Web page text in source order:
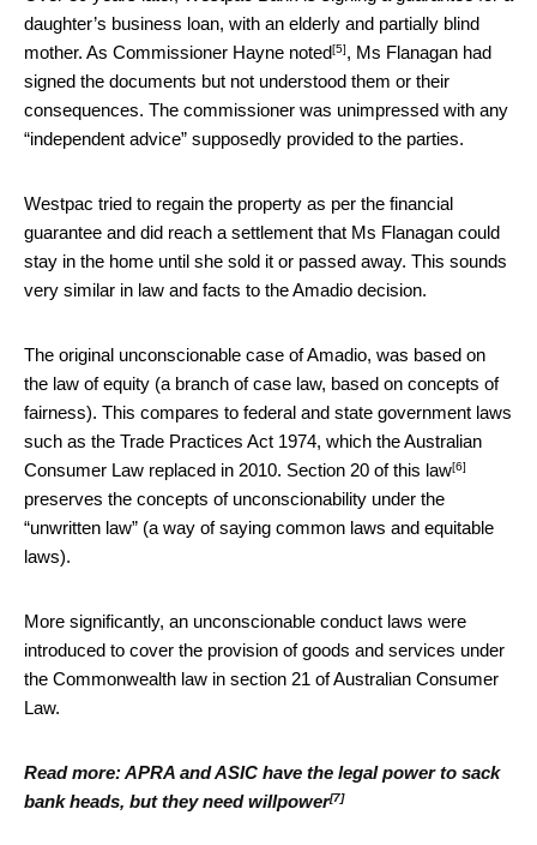
daughter’s business loan, with an elderly and partially blind
mother. As Commissioner Hayne noted[5], Ms Flanagan had
signed the documents but not understood them or their
consequences. The commissioner was unimpressed with any
“independent advice” supposedly provided to the parties.
Westpac tried to regain the property as per the financial
guarantee and did reach a settlement that Ms Flanagan could
stay in the home until she sold it or passed away. This sounds
very similar in law and facts to the Amadio decision.
The original unconscionable case of Amadio, was based on
the law of equity (a branch of case law, based on concepts of
fairness). This compares to federal and state government laws
such as the Trade Practices Act 1974, which the Australian
Consumer Law replaced in 2010. Section 20 of this law[6]
preserves the concepts of unconscionability under the
“unwritten law” (a way of saying common laws and equitable
laws).
More significantly, an unconscionable conduct laws were
introduced to cover the provision of goods and services under
the Commonwealth law in section 21 of Australian Consumer
Law.
Read more:APRA and ASIC have the legal power to sack
bank heads, but they need willpower[7]